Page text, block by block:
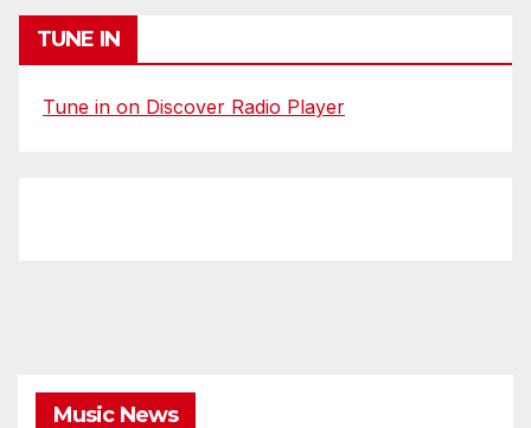
TUNE IN
Tune in on Discover Radio Player
Music News